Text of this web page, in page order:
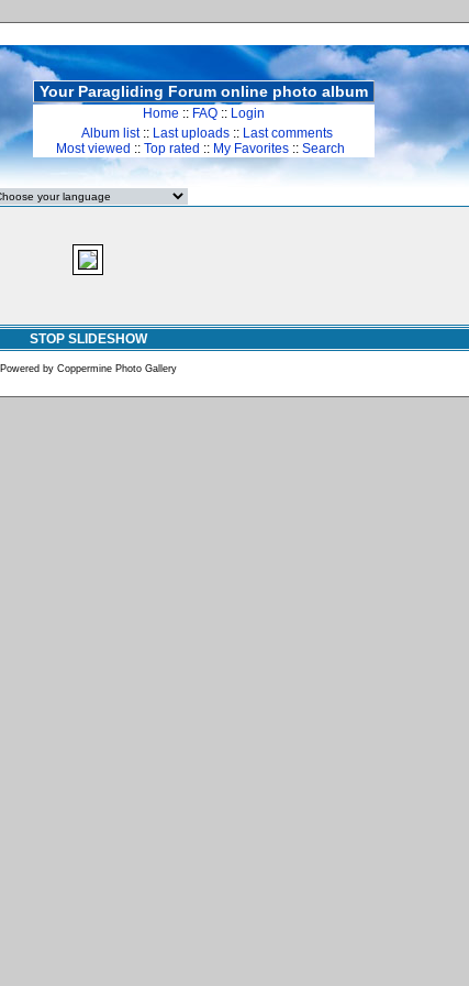
Your Paragliding Forum online photo album
Home :: FAQ :: Login
Album list:: Last uploads :: Last comments
Most viewed :: Top rated :: My Favorites :: Search
STOP SLIDESHOW
Powered by Coppermine Photo Gallery